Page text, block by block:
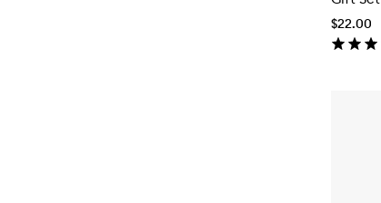
$22.00